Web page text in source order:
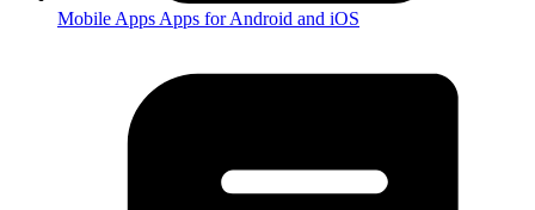
Mobile Apps Apps for Android and iOS